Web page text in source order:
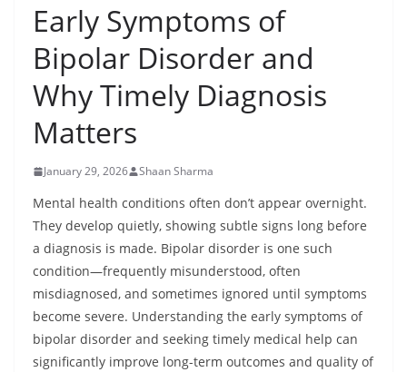
Early Symptoms of
Bipolar Disorder and
Why Timely Diagnosis
Matters
January 29, 2026 Shaan Sharma
Mental health conditions often don’t appear overnight.
They develop quietly, showing subtle signs long before
a diagnosis is made. Bipolar disorder is one such
condition—frequently misunderstood, often
misdiagnosed, and sometimes ignored until symptoms
become severe. Understanding the early symptoms of
bipolar disorder and seeking timely medical help can
significantly improve long-term outcomes and quality of